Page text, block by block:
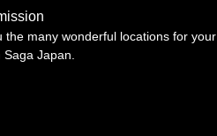
the many wonderful locations for your
Japan.